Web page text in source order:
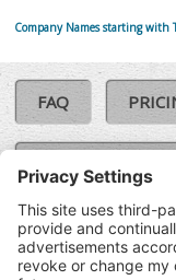
Company Names starting with
FAQ
COOKIE POLICY
TERMS &